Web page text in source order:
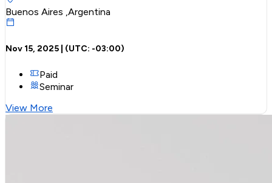
Buenos Aires ,Argentina
Nov 15, 2025 | (UTC: -03:00)
Paid
Seminar
View More